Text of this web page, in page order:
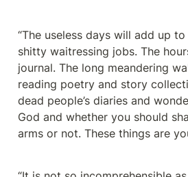
“The useless days will add up
shitty waitressing jobs. The
journal. The long meandering
reading poetry and story
dead people’s diaries and
God and whether you should
arms or not. These things are